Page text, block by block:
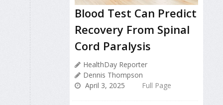
Blood Test Can Predict
Recovery From Spinal
Cord Paralysis
HealthDay Reporter
Dennis Thompson
April 3, 2025
Full Page